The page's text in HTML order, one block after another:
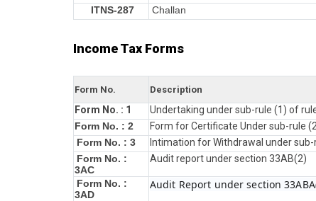
ITNS-287
Challan
Income Tax Forms
Form No. Description
Form No. : 1
Undertaking under sub-rule (1) of
Form No. : 2
Form for Certificate Under sub-rule
Form No. : 3
Intimation for Withdrawal under
Form No. :
3AC
Audit report under section 33AB(2)
Form No. :
3AD
Audit Report under section